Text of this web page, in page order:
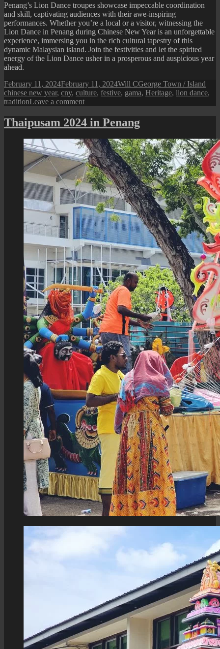
Penang’s Lion Dance troupes showcase impeccable coordination
and skill, captivating audiences with their awe-inspiring
performances. Whether you’re a local or a visitor, witnessing the
Lion Dance in Penang during Chinese New Year is an unforgettable
experience, immersing you in the rich cultural tapestry of this
dynamic Malaysian island. Join the festivities and let the spirited
energy of the Lion Dance usher in a prosperous and auspicious year
ahead.
Posted
on
February 11, 2024February 11, 2024Author
Will CCategories
George Town / Island
chinese new year, cny, culture, festive, gama, Heritage, lion dance,
traditionLeave a commenton
Dance
During
New
Year
Thaipusam 2024 in Penang